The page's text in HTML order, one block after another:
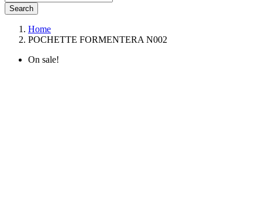
Search
Home
POCHETTE FORMENTERA N002
On sale!